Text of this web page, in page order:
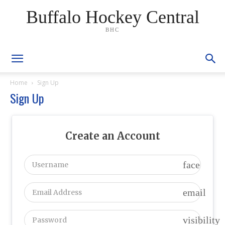
Buffalo Hockey Central
BHC
Home Sign Up
Sign Up
Create an Account
face
email
visibility